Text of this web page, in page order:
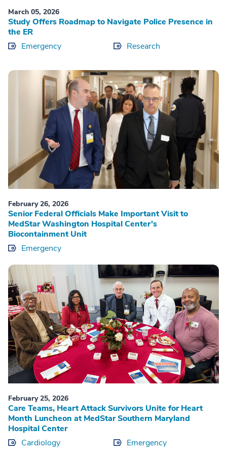
March 05, 2026
Study Offers Roadmap to Navigate Police Presence in
the ER
Emergency
Research
February 26, 2026
Senior Federal Officials Make Important Visit to
MedStar Washington Hospital Center’s
Biocontainment Unit
Emergency
February 25, 2026
Care Teams, Heart Attack Survivors Unite for Heart
Month Luncheon at MedStar Southern Maryland
Hospital Center
Cardiology
Emergency